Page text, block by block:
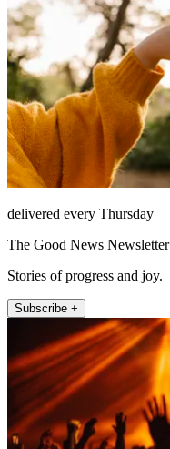
delivered every Thursday
The Good News Newsletter
Stories of progress and joy.
Subscribe +